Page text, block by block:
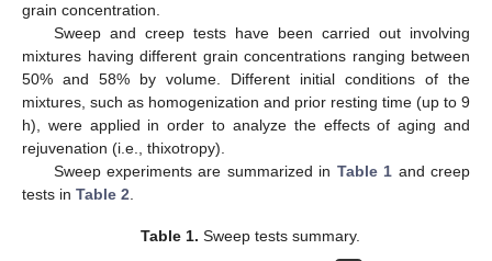
grain concentration.
Sweep and creep tests have been carried out involving
mixtures having different grain concentrations ranging between
50% and 58% by volume. Different initial conditions of the
mixtures, such as homogenization and prior resting time (up to 9
h), were applied in order to analyze the effects of aging and
rejuvenation (i.e., thixotropy).
Sweep experiments are summarized in Table 1 and creep
tests in Table 2
Table 1. Sweep tests summary.